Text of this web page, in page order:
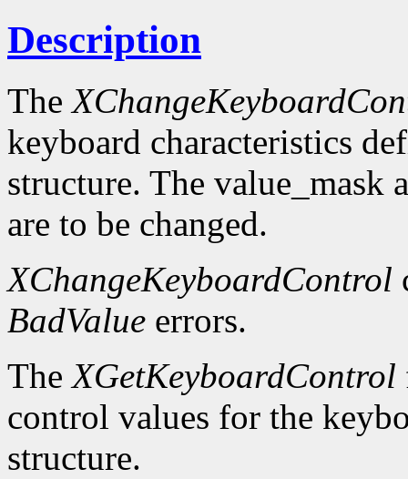
Description
The
keyboard characteristics
structure. The value_mask
are to be changed.
XChangeKeyboardControl
BadValue errors.
TheXGetKeyboardControl
control values for the
structure.